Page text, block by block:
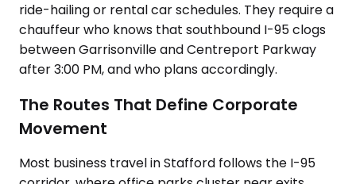
ride-hailing or rental car schedules. They require a
chauffeur who knows that southbound I-95 clogs
between Garrisonville and Centreport Parkway
after 3:00 PM, and who plans accordingly.
The Routes That Define Corporate
Movement
Most business travel in Stafford follows the I-95